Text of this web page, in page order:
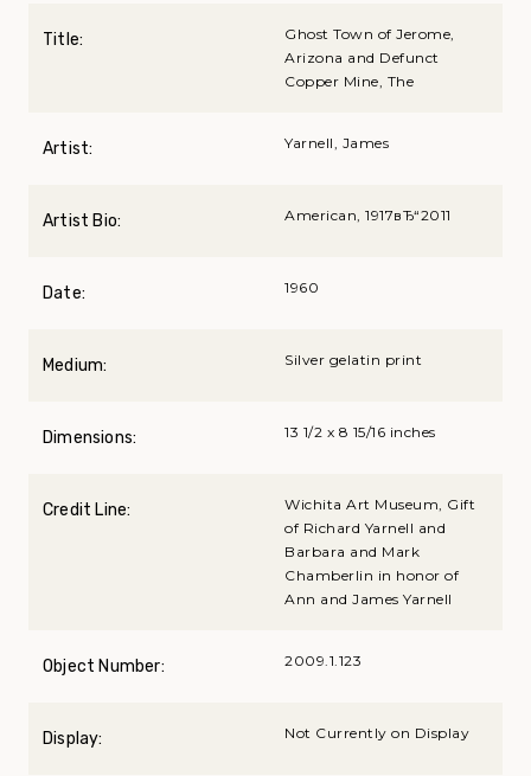
Title:
Ghost Town of Jerome,
Arizona and Defunct
Copper Mine, The
Artist: Yarnell, James
Artist Bio: American, 1917вЂ“2011
Date: 1960
Medium: Silver gelatin print
Dimensions: 13 1/2 x 8 15/16 inches
Credit Line:
Wichita Art Museum, Gift
of Richard Yarnell and
Barbara and Mark
Chamberlin in honor of
Ann and James Yarnell
Object Number: 2009.1.123
Display: Not Currently on Display